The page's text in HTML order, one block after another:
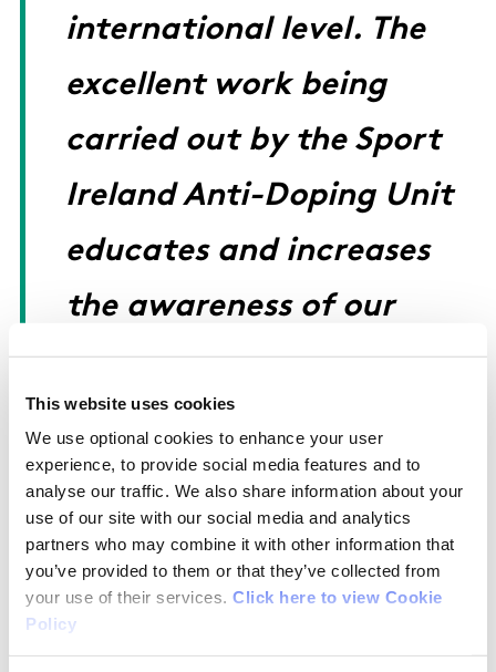
This website uses cookies
We use optional cookies to enhance your user
experience, to provide social media features and to
analyse our traffic. We also share information about your
use of our site with our social media and analytics
partners who may combine it with other information that
you’ve provided to them or that they’ve collected from
your use of their services. Click here to view Cookie
Policy
international level. The
excellent work being
carried out by the Sport
Ireland Anti-Doping Unit
educates and increases
the awareness of our
National Governing
Bodies and Irish athletes,
reflecting the collective
commitment to the clean
sport agenda.”